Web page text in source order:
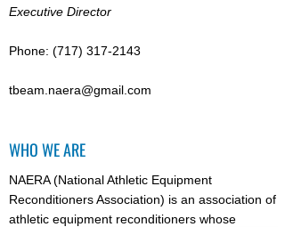
Executive Director
Phone: (717) 317-2143
tbeam.naera@gmail.com
WHO WE ARE
NAERA (National Athletic Equipment
Reconditioners Association) is an association of
athletic equipment reconditioners whose